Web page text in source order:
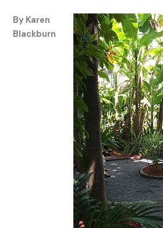
By Karen
Blackburn